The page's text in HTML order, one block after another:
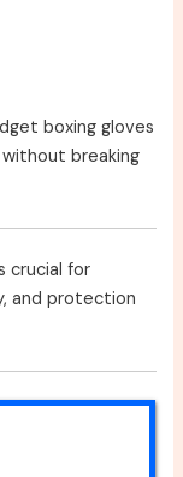
boxing gloves
breaking
crucial for
and protection